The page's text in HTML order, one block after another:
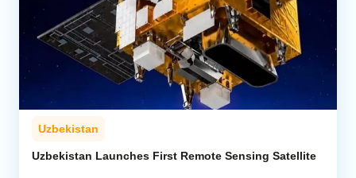
Uzbekistan
Uzbekistan Launches First Remote Sensing Satellite